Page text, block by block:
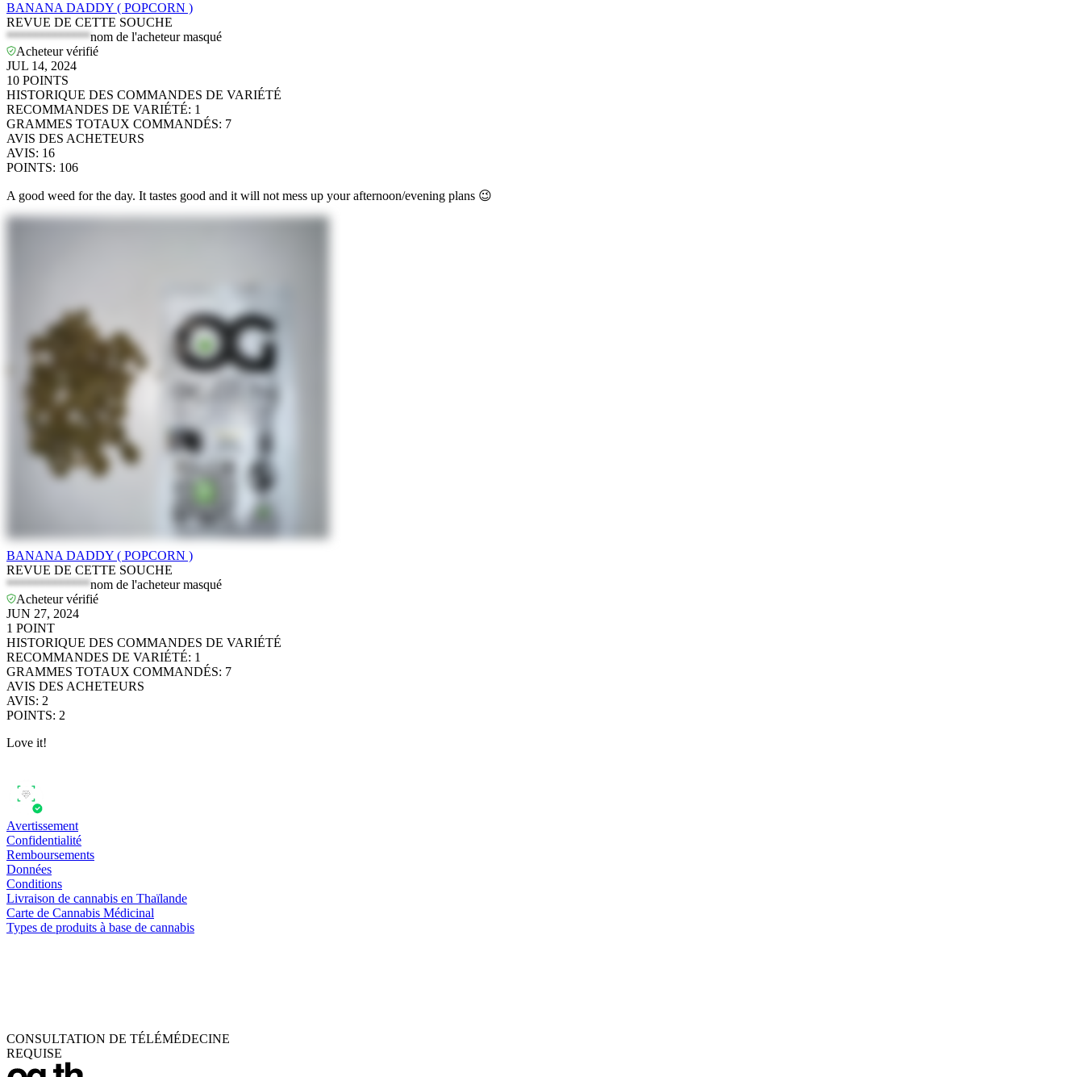
BANANA DADDY ( POPCORN )
REVUE DE CETTE SOUCHE
*************nom de l'acheteur masqué
Acheteur vérifié
JUL 14, 2024
10 POINTS
HISTORIQUE DES COMMANDES DE VARIÉTÉ
RECOMMANDES DE VARIÉTÉ: 1
GRAMMES TOTAUX COMMANDÉS: 7
AVIS DES ACHETEURS
AVIS: 16
POINTS: 106
A good weed for the day. It tastes good and it will not mess up your afternoon/evening plans 😉
BANANA DADDY ( POPCORN )
REVUE DE CETTE SOUCHE
*************nom de l'acheteur masqué
Acheteur vérifié
JUN 27, 2024
1 POINT
HISTORIQUE DES COMMANDES DE VARIÉTÉ
RECOMMANDES DE VARIÉTÉ: 1
GRAMMES TOTAUX COMMANDÉS: 7
AVIS DES ACHETEURS
AVIS: 2
POINTS: 2
Love it!
Avertissement
Confidentialité
Remboursements
Données
Conditions
Livraison de cannabis en Thaïlande
Carte de Cannabis Médicinal
Types de produits à base de cannabis
CONSULTATION DE TÉLÉMÉDECINE
REQUISE